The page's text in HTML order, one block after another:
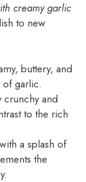
creamy garlic
to new
buttery, and
of garlic.
crunchy and
to the rich
a splash of
the